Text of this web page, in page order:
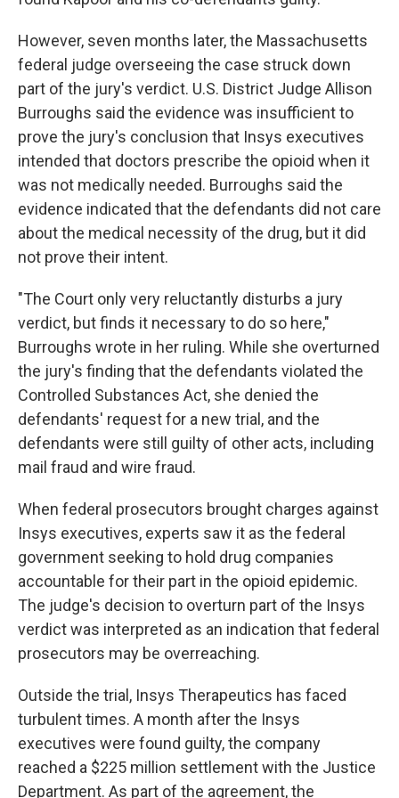
However, seven months later, the Massachusetts
federal judge overseeing the case struck down
part of the jury's verdict. U.S. District Judge Allison
Burroughs said the evidence was insufficient to
prove the jury's conclusion that Insys executives
intended that doctors prescribe the opioid when it
was not medically needed. Burroughs said the
evidence indicated that the defendants did not care
about the medical necessity of the drug, but it did
not prove their intent.
"The Court only very reluctantly disturbs a jury
verdict, but finds it necessary to do so here,"
Burroughs wrote in her ruling. While she overturned
the jury's finding that the defendants violated the
Controlled Substances Act, she denied the
defendants' request for a new trial, and the
defendants were still guilty of other acts, including
mail fraud and wire fraud.
When federal prosecutors brought charges against
Insys executives, experts saw it as the federal
government seeking to hold drug companies
accountable for their part in the opioid epidemic.
The judge's decision to overturn part of the Insys
verdict was interpreted as an indication that federal
prosecutors may be overreaching.
Outside the trial, Insys Therapeutics has faced
turbulent times. A month after the Insys
executives were found guilty, the company
reached a $225 million settlement with the Justice
Department. As part of the agreement, the